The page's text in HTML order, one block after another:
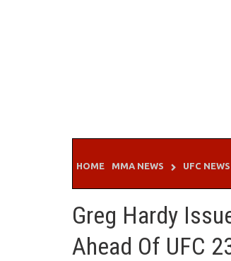
HOME MMA NEWS UFC NEWS
Greg Hardy
Ahead Of UFC